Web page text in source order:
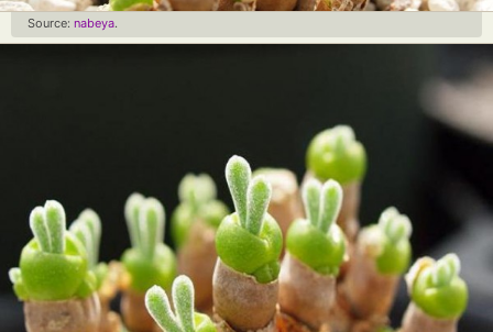
Source: nabeya.